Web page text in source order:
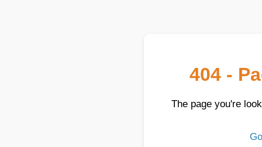
404 -
The page you're